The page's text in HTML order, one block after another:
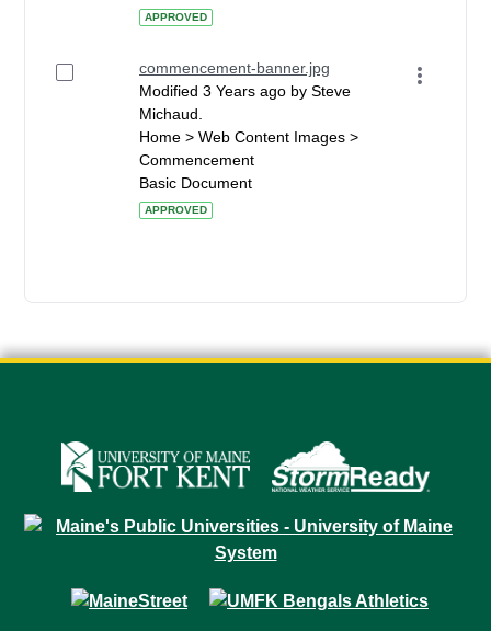
APPROVED
commencement-banner.jpg
Modified 3 Years ago by Steve
Michaud.
Home > Web Content Images >
Commencement
Basic Document
APPROVED